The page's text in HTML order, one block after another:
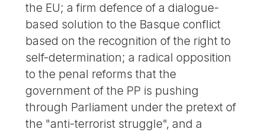
the EU; a firm defence of a dialogue-
based solution to the Basque conflict
based on the recognition of the right to
self-determination; a radical opposition
to the penal reforms that the
government of the PP is pushing
through Parliament under the pretext of
the "anti-terrorist struggle", and a